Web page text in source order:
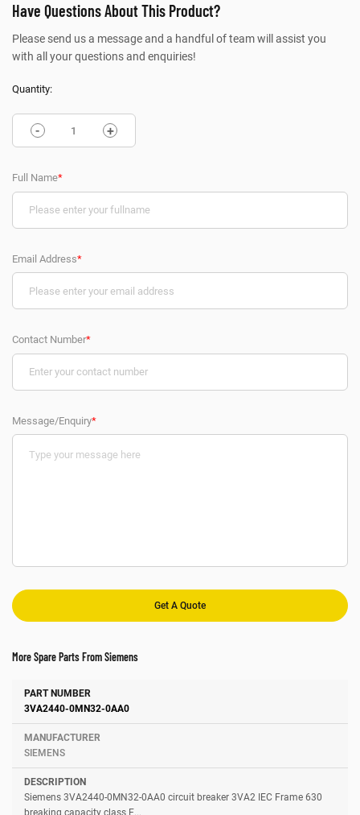
Have Questions About This Product?
Please send us a message and a handful of team will assist you
with all your questions and enquiries!
Quantity:
- +
Full Name*
Email Address*
Contact Number*
Message/Enquiry*
More Spare Parts From Siemens
Number Manufacturer
3VA2440-0MN32-0AA0
SIEMENS
Siemens 3VA2440-0MN32-0AA0 circuit breaker 3VA2 IEC Frame 630